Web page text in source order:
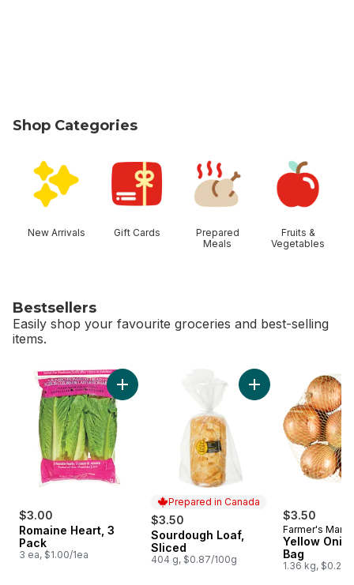
Shop Categories
New Arrivals Gift Cards
Prepared
Meals
Fruits &
Vegetables
Bestsellers
Easily shop your favourite groceries and best-selling
items.
skip Bestsellers
$3.00
Romaine Heart, 3
Pack
3 ea, $1.00/1ea
Add Romaine Heart, 3 Pack to cart
Prepared in Canada
$3.50
Prepared in Canada
Sourdough Loaf,
Sliced
404 g, $0.87/100g
Add Sourdough
$3.50
Farmer's
Yellow
Bag
1.36 kg, $0.26/